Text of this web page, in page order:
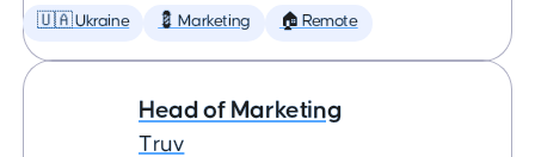
🇺🇦 Ukraine 💈 Marketing 🏠 Remote
Head of Marketing
Truv